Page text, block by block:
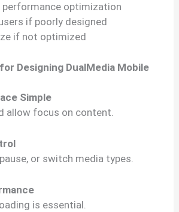
performance optimization
if poorly designed
if not optimized
Designing DualMedia Mobile
Simple
allow focus on content.
or switch media types.
is essential.